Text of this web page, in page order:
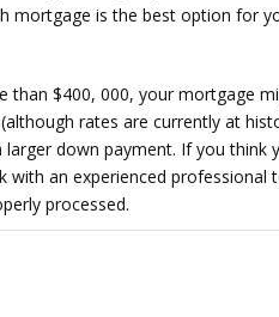
mortgage is the best option for
$400, 000, your mortgage
rates are currently at
down payment. If you think
an experienced professional
processed.